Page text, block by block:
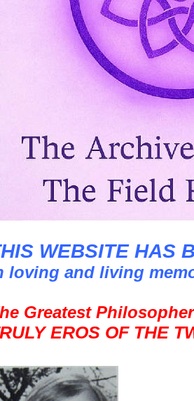
WEBSITE HAS
loving and living
Greatest
EROS OF THE